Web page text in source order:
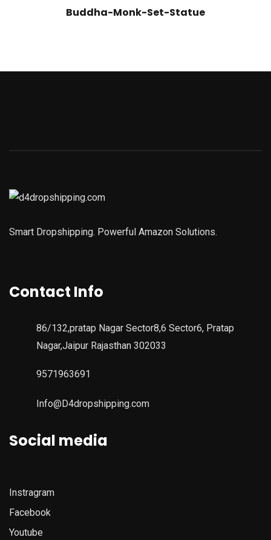
Buddha-Monk-Set-Statue
Smart Dropshipping. Powerful Amazon Solutions.
Contact Info
86/132,pratap Nagar Sector8,6 Sector6, Pratap
Nagar,Jaipur Rajasthan 302033
9571963691
Info@D4dropshipping.com
Social media
Instragram
Facebook
Youtube